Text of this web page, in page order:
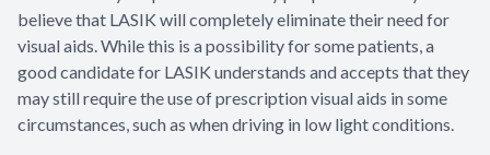
believe that LASIK will completely eliminate their need for
visual aids. While this is a possibility for some patients, a
good candidate for LASIK understands and accepts that they
may still require the use of prescription visual aids in some
circumstances, such as when driving in low light conditions.